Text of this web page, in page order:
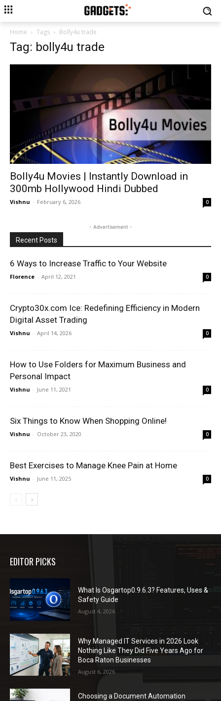
Home Tags Bolly4u trade
Tag: bolly4u trade
Bolly4u Movies | Instantly Download in
300mb Hollywood Hindi Dubbed
Vishnu - February 6, 2026 0
- Advertisement -
Recent Posts
6 Ways to Increase Traffic to Your Website
Florence - April 12, 2021 0
Crypto30x.com Ice: Redefining Efficiency in Modern
Digital Asset Trading
Vishnu - April 14, 2026 0
How to Use Folders for Maximum Business and
Personal Impact
Vishnu - June 11, 2021 0
Six Things to Know When Shopping Online!
Vishnu - October 23, 2020 0
Best Exercises to Manage Knee Pain at Home
Vishnu - June 11, 2025 0
EDITOR PICKS
What Is Osgartop0.9.6.3? Features, Uses &
Safety Guide
August 4, 2026
Why Managed IT Services in 2026 Look
Nothing Like They Did Five Years Ago for
Boca Raton Businesses
August 6, 2026
Choosing a Document Automation